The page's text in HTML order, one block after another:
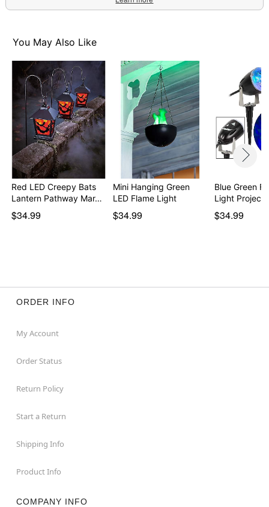
You May Also Like
Red LED Creepy Bats
Lantern Pathway Mar…
$34.99
Mini Hanging Green
LED Flame Light
$34.99
Blue Green
Light
$34.99
ORDER INFO
My Account
Order Status
Return Policy
Start a Return
Shipping Info
Product Info
COMPANY INFO